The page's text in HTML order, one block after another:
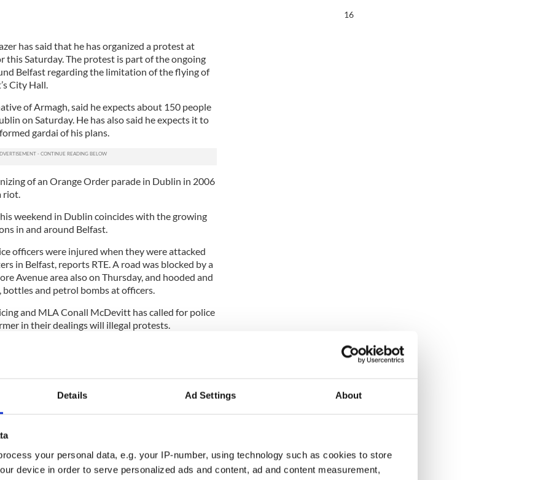
Details Ad Settings About
your personal data, e.g. your IP-number, using technology such as cookies to store
device in order to serve personalized ads and content, ad and content measurement,
has said that he has organized a protest at
this Saturday. The protest is part of the ongoing
Belfast regarding the limitation of the flying of
City Hall.
of Armagh, said he expects about 150 people
on Saturday. He has also said he expects it to
gardai of his plans.
of an Orange Order parade in Dublin in 2006
riot.
weekend in Dublin coincides with the growing
in and around Belfast.
officers were injured when they were attacked
in Belfast, reports RTE. A road was blocked by a
Avenue area also on Thursday, and hooded and
bottles and petrol bombs at officers.
and MLA Conall McDevitt has called for police
in their dealings will illegal protests.
One, McDevitt also accused unionist politicians of
of flying the union flag, and questioned whether
15